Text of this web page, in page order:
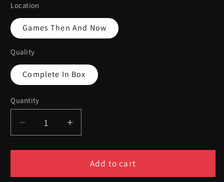
Location
Games Then And Now
Quality
Complete In Box
Quantity
Quantity
Decrease
quantity
for
Hero
Increase
quantity
for
Guitar
Hero
Add to cart